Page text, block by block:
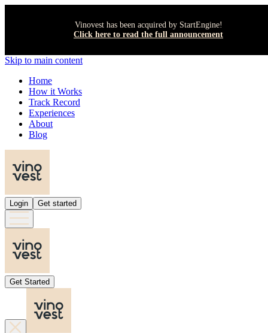
Vinovest has been acquired by StartEngine!
Click here to read the full announcement
Skip to main content
Home
How it Works
Track Record
Experiences
About
Blog
Login Get started
Get Started